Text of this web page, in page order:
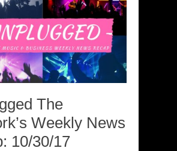
The
Weekly News
10/30/17